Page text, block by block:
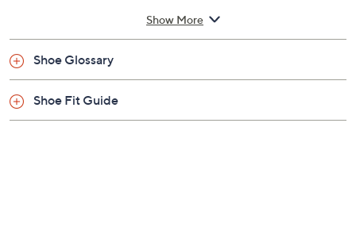
Show More
Shoe Glossary
Shoe Fit Guide